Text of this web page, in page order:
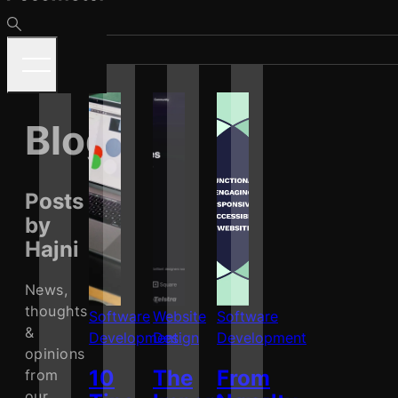
Blog
Posts
by
Hajni
News,
thoughts
&
opinions
from
Software
Development
10
Website
Design
The
Software
Development
From